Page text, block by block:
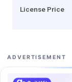
License Price
ADVERTISEMENT